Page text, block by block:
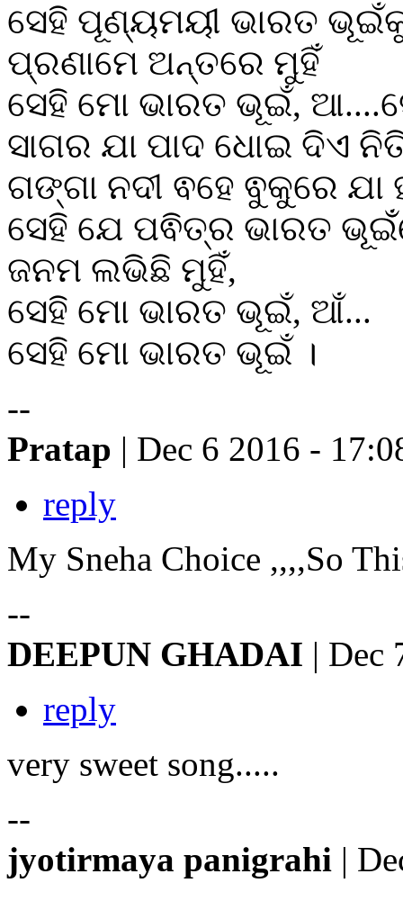
ସେହି ପୂଣ୍ୟମୟୀ ଭାରତ
ପ୍ରଣାମେ ଅନ୍ତରେ ମୁହିଁ
ସେହି ମୋ ଭାରତ ଭୂଇଁ,
ସାଗର ଯା ପାଦ ଧୋଇ ଦିଏ
ଗଙ୍ଗା ନଦୀ ଵହେ ଵୁକୁରେ ଯା
ସେହି ଯେ ପଵିତ୍ର ଭାରତ
ଜନମ ଲଭିଛି ମୁହିଁ,
ସେହି ମୋ ଭାରତ ଭୂଇଁ, ଆଁ...
ସେହି ମୋ ଭାରତ ଭୂଇଁ ।
--
Pratap | Dec 6 2016 -
reply
My Sneha Choice ,,,,So
--
DEEPUN GHADAI | Dec
reply
very sweet song.....
--
jyotirmaya panigrahi |